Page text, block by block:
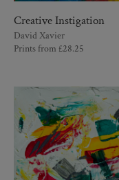
Creative Instigation
David Xavier
Prints from £28.25